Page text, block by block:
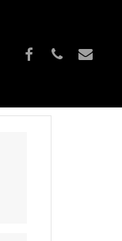
facebook
phone email